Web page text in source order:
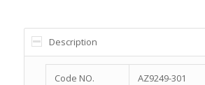
Description
Code NO. AZ9249-301